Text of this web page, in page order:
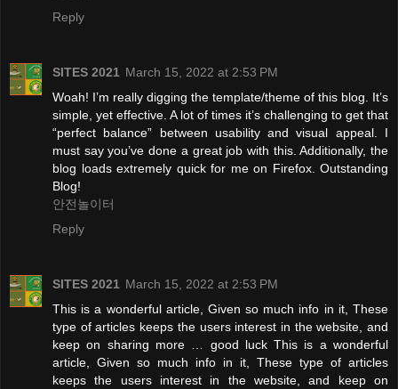
Reply
SITES 2021 March 15, 2022 at 2:53 PM
Woah! I’m really digging the template/theme of this blog. It’s
simple, yet effective. A lot of times it’s challenging to get that
“perfect balance” between usability and visual appeal. I
must say you’ve done a great job with this. Additionally, the
blog loads extremely quick for me on Firefox. Outstanding
Blog!
안전놀이터
Reply
SITES 2021 March 15, 2022 at 2:53 PM
This is a wonderful article, Given so much info in it, These
type of articles keeps the users interest in the website, and
keep on sharing more … good luck This is a wonderful
article, Given so much info in it, These type of articles
keeps the users interest in the website, and keep on